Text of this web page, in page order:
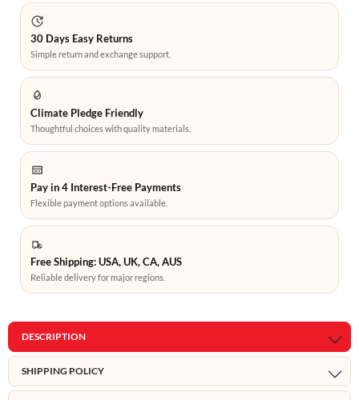
30 Days Easy Returns
Simple return and exchange support.
Climate Pledge Friendly
Thoughtful choices with quality materials.
Pay in 4 Interest-Free Payments
Flexible payment options available.
Free Shipping: USA, UK, CA, AUS
Reliable delivery for major regions.
DESCRIPTION
SHIPPING POLICY